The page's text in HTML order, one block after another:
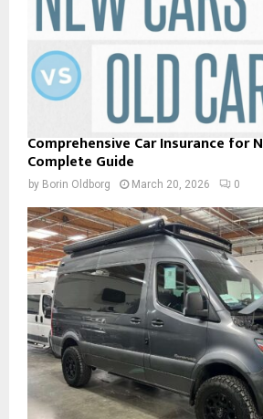
Comprehensive Car Insurance for
Complete Guide
by Borin Oldborg March 20, 2026 0